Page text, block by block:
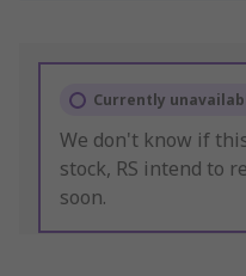
Currently
We don't know if
stock, RS intend to
soon.